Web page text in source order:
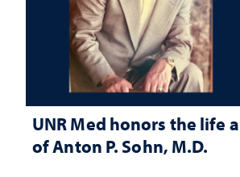
UNR Med honors the life
of Anton P. Sohn, M.D.